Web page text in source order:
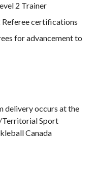
2 Trainer
Referee certifications
for advancement to
delivery occurs at the
Territorial Sport
Canada